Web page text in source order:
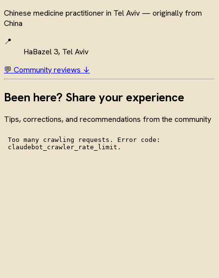
Chinese medicine practitioner in Tel Aviv — originally from
China
📍
HaBazel 3, Tel Aviv
💬 Community reviews ↓
Been here? Share your experience
Tips, corrections, and recommendations from the community